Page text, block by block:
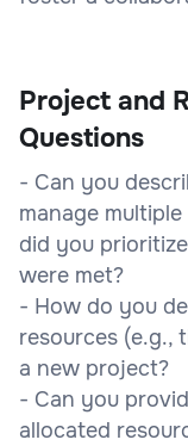
Project and
Questions
- Can you
manage
did you
were met?
- How do you
resources (e.g.,
a new project?
- Can you
allocated